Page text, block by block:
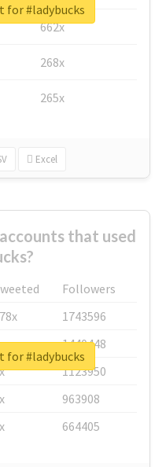
662x
268x
265x
Excel
for #ladybucks
that used
Followers
1743596
1440448
1123950
963908
664405
for #ladybucks